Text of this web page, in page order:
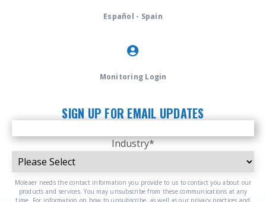
Español - Spain
Monitoring Login
SIGN UP FOR EMAIL UPDATES
Industry*
Moleaer needs the contact information you provide to us to contact you about our
products and services. You may unsubscribe from these communications at any
time. For information on how to unsubscribe, as well as our privacy practices and